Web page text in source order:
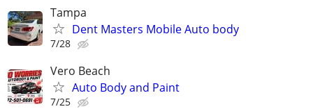
Tampa
Dent Masters Mobile Auto body
7/28
Vero Beach
Auto Body and Paint
7/25